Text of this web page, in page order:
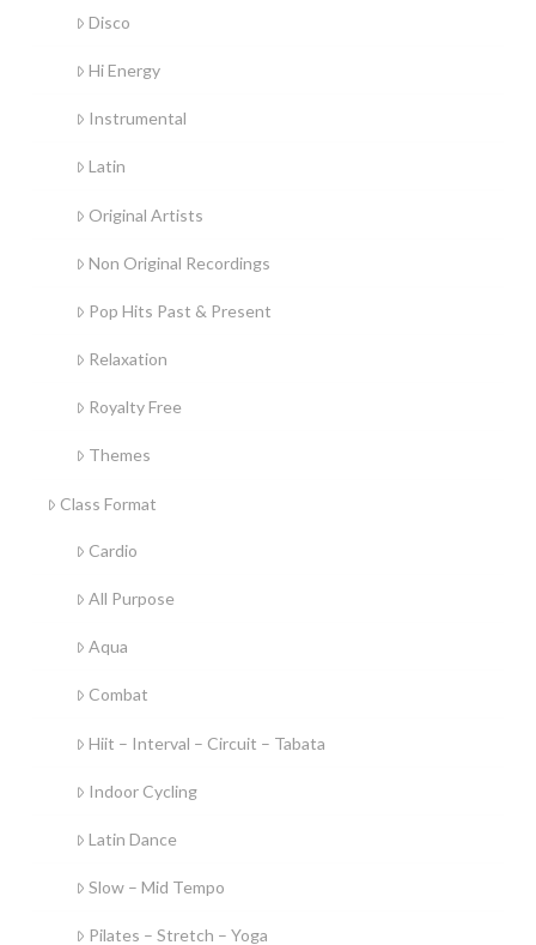
Disco
Hi Energy
Instrumental
Latin
Original Artists
Non Original Recordings
Pop Hits Past & Present
Relaxation
Royalty Free
Themes
Class Format
Cardio
All Purpose
Aqua
Combat
Hiit – Interval – Circuit – Tabata
Indoor Cycling
Latin Dance
Slow – Mid Tempo
Pilates – Stretch – Yoga